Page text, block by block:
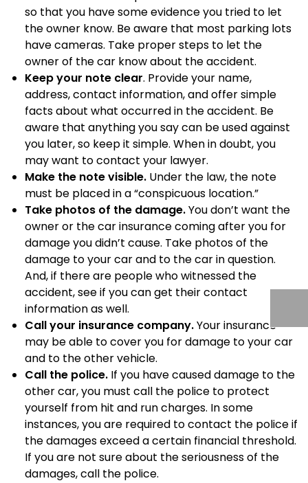
so that you have some evidence you tried to let
the owner know. Be aware that most parking lots
have cameras. Take proper steps to let the
owner of the car know about the accident.
Keep your note clear. Provide your name,
address, contact information, and offer simple
facts about what occurred in the accident. Be
aware that anything you say can be used against
you later, so keep it simple. When in doubt, you
may want to contact your lawyer.
Make the note visible.Under the law, the note
must be placed in a “conspicuous location.”
Take photos of the damage.You don’t want the
owner or the car insurance coming after you for
damage you didn’t cause. Take photos of the
damage to your car and to the car in question.
And, if there are people who witnessed the
accident, see if you can get their contact
information as well.
Call your insurance company.Your insurance
may be able to cover you for damage to your car
and to the other vehicle.
Call the police. If you have caused damage to the
other car, you must call the police to protect
yourself from hit and run charges. In some
instances, you are required to contact the police if
the damages exceed a certain financial threshold.
If you are not sure about the seriousness of the
damages, call the police.